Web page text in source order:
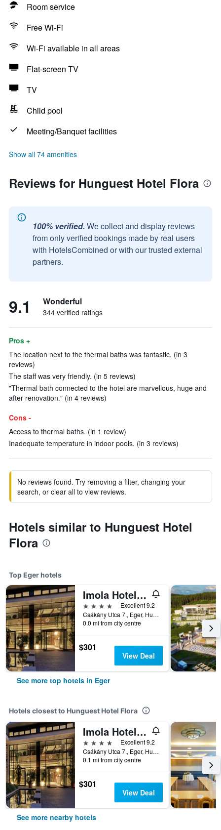
Room service
Free Wi-Fi
Wi-Fi available in all areas
Flat-screen TV
TV
Child pool
Meeting/Banquet facilities
Show all 74 amenities
Reviews for Hunguest Hotel Flora
100% verified. We collect and display reviews
from only verified bookings made by real users
with HotelsCombined or with our trusted external
partners.
9.1 Wonderful
344 verified ratings
Pros +
The location next to the thermal baths was fantastic. (in 3
reviews)
The staff was very friendly. (in 5 reviews)
"Thermal bath connected to the hotel are marvellous, huge and
after renovation." (in 4 reviews)
Cons -
Access to thermal baths. (in 1 review)
Inadequate temperature in indoor pools. (in 3 reviews)
No reviews found. Try removing a filter, changing your
search, or clear all to view reviews.
Hotels similar to Hunguest Hotel
Flora
Top Eger hotels
Imola Hotel Platán - Adults Only
4 stars
Excellent 9.2
Csákány Utca 7., Eger, Hungary
0.0 mi from city centre
$301
View Deal
See more top hotels in Eger
Hotels closest to Hunguest Hotel Flora
Imola Hotel Platán - Adults Only
4 stars
Excellent 9.2
Csákány Utca 7., Eger, Hungary
0.1 mi from city centre
$301
View Deal
See more nearby hotels